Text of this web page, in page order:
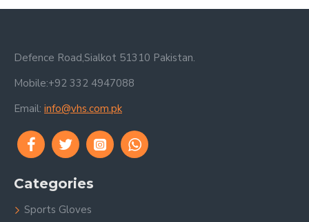
Defence Road,Sialkot 51310 Pakistan.
Mobile:+92 332 4947088
Email: info@vhs.com.pk
Categories
Sports Gloves